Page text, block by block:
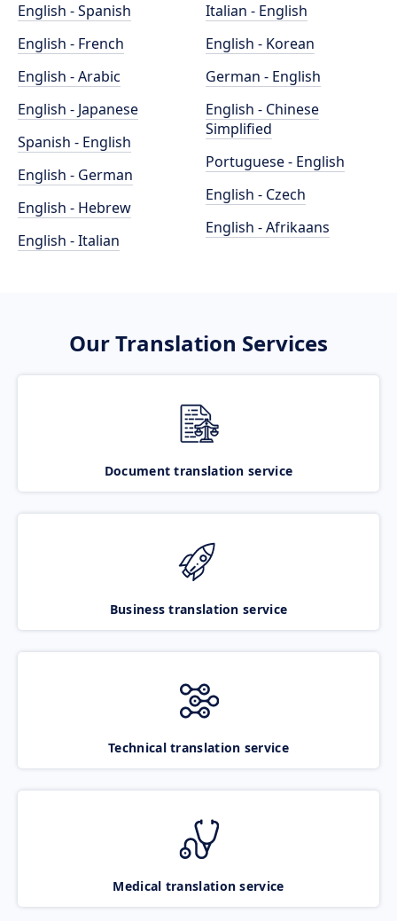
English - Spanish
English - French
English - Arabic
English - Japanese
Spanish - English
English - German
English - Hebrew
English - Italian
Italian - English
English - Korean
German - English
English - Chinese
Simplified
Portuguese - English
English - Czech
English - Afrikaans
Our Translation Services
Document translation service
Business translation service
Technical translation service
Medical translation service